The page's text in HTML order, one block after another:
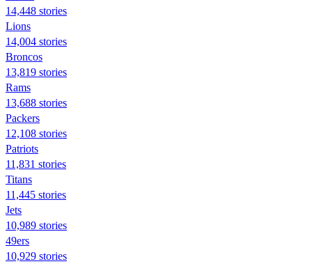
14,448 stories
Lions
14,004 stories
Broncos
13,819 stories
Rams
13,688 stories
Packers
12,108 stories
Patriots
11,831 stories
Titans
11,445 stories
Jets
10,989 stories
49ers
10,929 stories